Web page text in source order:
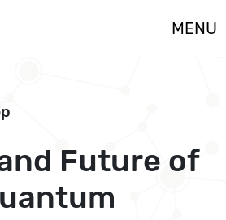
MENU
Future of